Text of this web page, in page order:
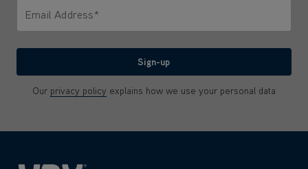
Email Address*
Sign-up
Our privacy policy explains how we use your personal data